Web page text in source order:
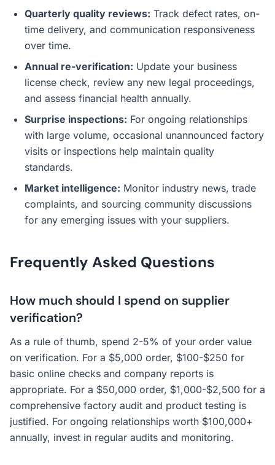
Quarterly quality reviews: Track defect rates, on-
time delivery, and communication responsiveness
over time.
Annual re-verification: Update your business
license check, review any new legal proceedings,
and assess financial health annually.
Surprise inspections: For ongoing relationships
with large volume, occasional unannounced factory
visits or inspections help maintain quality
standards.
Market intelligence: Monitor industry news, trade
complaints, and sourcing community discussions
for any emerging issues with your suppliers.
Frequently Asked Questions
How much should I spend on supplier
verification?
As a rule of thumb, spend 2-5% of your order value
on verification. For a $5,000 order, $100-$250 for
basic online checks and company reports is
appropriate. For a $50,000 order, $1,000-$2,500 for a
comprehensive factory audit and product testing is
justified. For ongoing relationships worth $100,000+
annually, invest in regular audits and monitoring.